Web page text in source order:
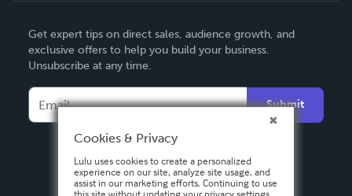
Deutsch
Français
Español
Get expert tips on direct sales, audience growth, and
exclusive offers to help you build your business.
Unsubscribe at any time.
Submit
Cookies & Privacy
Lulu uses cookies to create a personalized
experience on our site, analyze site usage, and
assist in our marketing efforts. Continuing to use